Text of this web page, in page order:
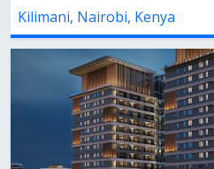
Kilimani, Nairobi, Kenya